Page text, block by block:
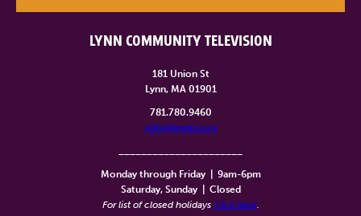
LYNN COMMUNITY TELEVISION
181 Union St
Lynn, MA 01901
781.780.9460
info@lynntv.org
Monday through Friday
9am-6pm
Saturday, Sunday
Closed
For list of closed holidays click here.